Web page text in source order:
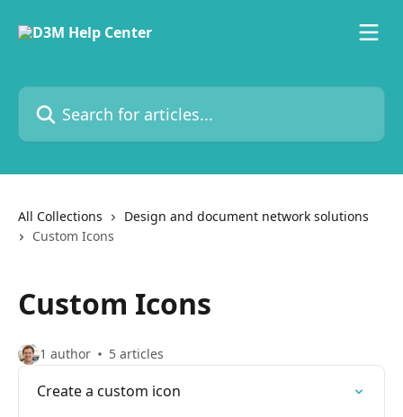
Search for articles...
All Collections
Design and document network solutions
Custom Icons
Custom Icons
1 author 5 articles
Create a custom icon